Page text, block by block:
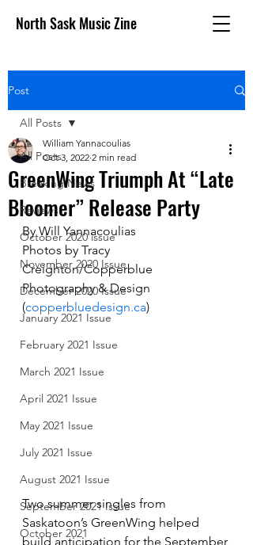
North Sask Music Zine
Post
All Posts
Breaking News
Reviews
October 2020 issue
November 2020 Issue
December 2020 Issue
January 2021 Issue
February 2021 Issue
March 2021 Issue
April 2021 Issue
May 2021 Issue
July 2021 Issue
August 2021 Issue
September 2021 Issue
October 2021
All Posts
GreenWing Triumph At “Late
Bloomer” Release Party
William Yannacoulias
Oct 3, 2022 2 min read
By Will Yannacoulias
Photos by Tracy
Creighton/Copperblue
Photography & Design
(copperbluedesign.ca)
Two summer singles from
Saskatoon’s GreenWing helped
build anticipation for the September